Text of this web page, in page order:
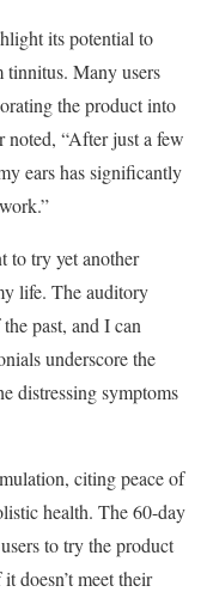
its potential to
tinnitus. Many users
the product into
noted, “After just a few
ears has significantly
to try yet another
life. The auditory
past, and I can
underscore the
distressing symptoms
citing peace of
health. The 60-day
to try the product
doesn’t meet their